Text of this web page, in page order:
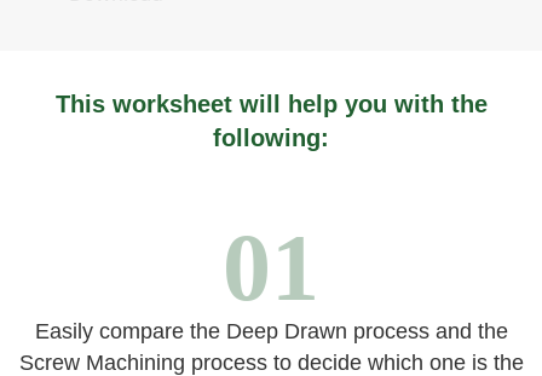
This worksheet will help you with the
following:
01
Easily compare the Deep Drawn process and the
Screw Machining process to decide which one is the